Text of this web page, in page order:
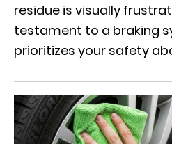
residue is visually
testament to a braking
prioritizes your safety